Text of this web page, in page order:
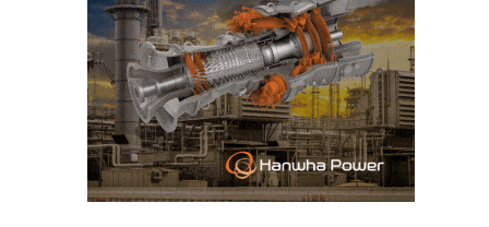
O&M, MAJOR
EQUIPMENT:
TENASKA
CENTRAL
ALABAMA
GENERATING
STATION
O&M, MAJOR